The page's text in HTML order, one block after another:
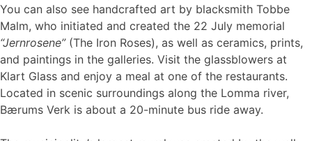
You can also see handcrafted art by blacksmith Tobbe
Malm, who initiated and created the 22 July memorial
“Jernrosene”(The Iron Roses), as well as ceramics, prints,
and paintings in the galleries. Visit the glassblowers at
Klart Glass and enjoy a meal at one of the restaurants.
Located in scenic surroundings along the Lomma river,
Bærums Verk is about a 20-minute bus ride away.